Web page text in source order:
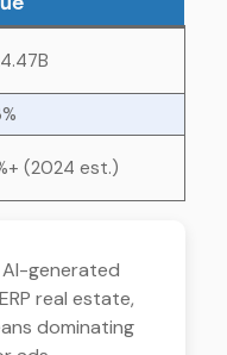
(2024 est.)
generated
real estate,
dominating